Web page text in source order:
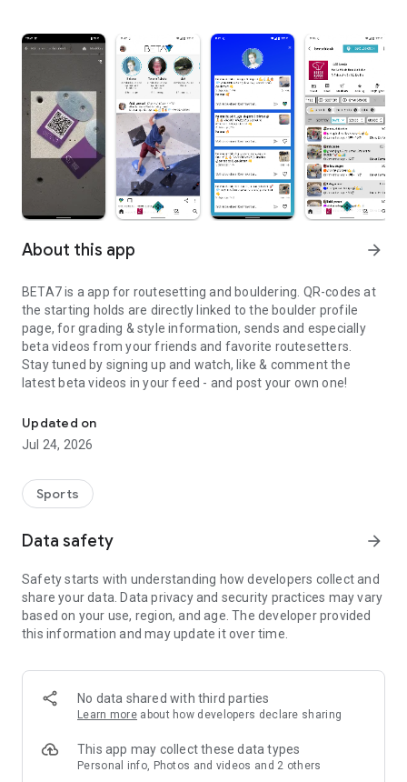
About this app arrow_forward
BETA7 is a app for routesetting and bouldering. QR-codes at
the starting holds are directly linked to the boulder profile
page, for grading & style information, sends and especially
beta videos from your friends and favorite routesetters.
Stay tuned by signing up and watch, like & comment the
latest beta videos in your feed - and post your own one!
Updated on
Jul 24, 2026
Sports
Data safety arrow_forward
Safety starts with understanding how developers collect and
share your data. Data privacy and security practices may vary
based on your use, region, and age. The developer provided
this information and may update it over time.
No data shared with third parties
Learn more about how developers declare sharing
This app may collect these data types
Personal info, Photos and videos and 2 others